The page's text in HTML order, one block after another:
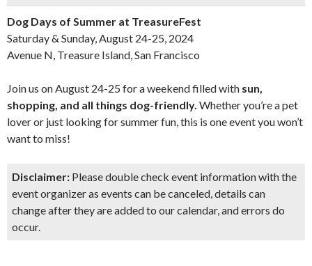
Dog Days of Summer at TreasureFest
Saturday & Sunday, August 24-25, 2024
Avenue N, Treasure Island, San Francisco
Join us on August 24-25 for a weekend filled with sun,
shopping, and all things dog-friendly. Whether you’re a pet
lover or just looking for summer fun, this is one event you won’t
want to miss!
Disclaimer: Please double check event information with the
event organizer as events can be canceled, details can
change after they are added to our calendar, and errors do
occur.